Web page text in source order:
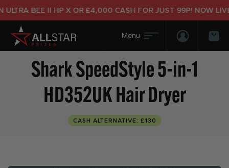
BEE II HP X OR £4,000 CASH FOR JUST 99P! NOW LIVE!
Login/
Shark SpeedStyle 5-in-1
HD352UK Hair Dryer
CASH ALTERNATIVE: £130